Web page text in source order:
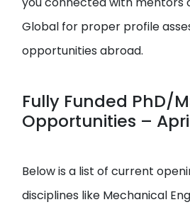
Global for proper profile
opportunities abroad.
Fully Funded PhD/
Opportunities –
Below is a list of current
disciplines like Mechanical